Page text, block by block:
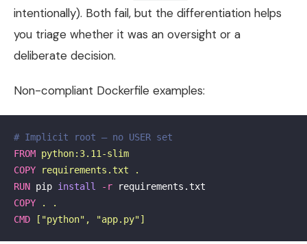
intentionally). Both fail, but the differentiation helps
you triage whether it was an oversight or a
deliberate decision.
Non-compliant Dockerfile examples:
# Implicit root — no USER set
FROM python:3.11-slim
COPY requirements.txt .
RUN pip install -r
COPY . .
CMD ["python", "app.py"]